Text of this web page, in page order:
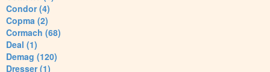
Condor (4)
Copma (2)
Cormach (68)
Deal (1)
Demag (120)
Dresser (1)